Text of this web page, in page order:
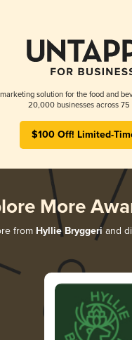
solution for the food and
20,000 businesses across 75
$100 Off! Limited-
More
from Hyllie Bryggeriand